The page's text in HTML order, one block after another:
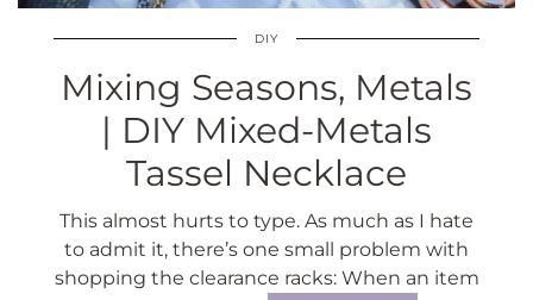
DIY
Mixing Seasons, Metals
| DIY Mixed-Metals
Tassel Necklace
This almost hurts to type. As much as I hate
to admit it, there’s one small problem with
shopping the clearance racks: When an item